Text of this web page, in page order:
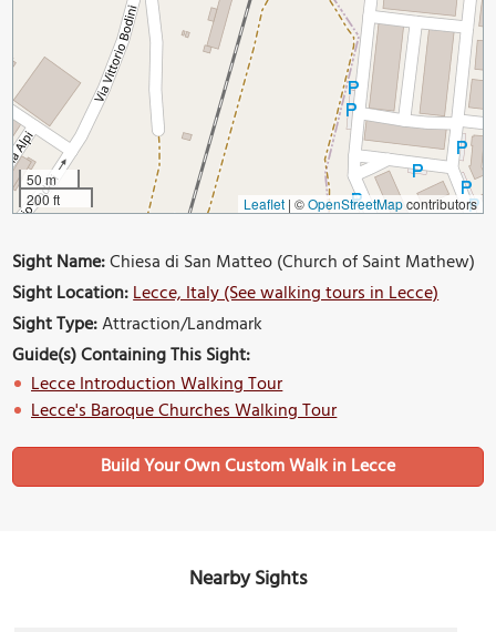
50 m
200 ft
Leaflet | ©OpenStreetMapcontributors
Sight Name:Chiesa di San Matteo (Church of Saint Mathew)
Sight Location:Lecce, Italy (See walking tours in Lecce)
Sight Type:Attraction/Landmark
Guide(s) Containing This Sight:
Lecce Introduction Walking Tour
Lecce's Baroque Churches Walking Tour
Build Your Own Custom Walk in Lecce
Nearby Sights